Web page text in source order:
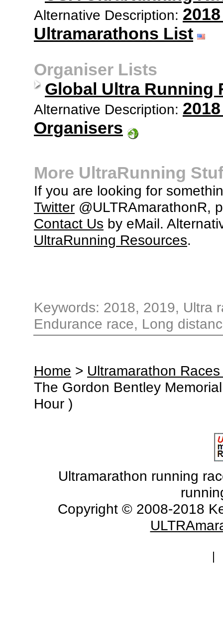
Alternative Description:
Ultramarathons List
Organiser Lists
Global Ultra Running
Alternative Description:
Organisers
More UltraRunning
If you are looking for
Twitter @ULTRAmarathonR,
Contact Us by eMail.
UltraRunning Resources.
Keywords: 2018, 2019, Ultra
Endurance race, Long
Home > Ultramarathon
The Gordon Bentley
Hour )
Ultramarathon running
Copyright © 2008-2018